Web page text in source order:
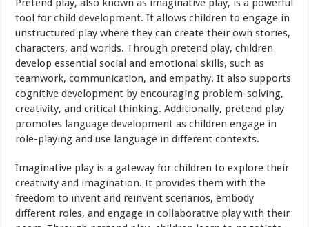
Pretend play, also known as imaginative play, is a powerful
tool forchild development. It allows children to engage in
unstructured play where they can create their own stories,
characters, and worlds. Through pretend play, children
develop essential social and emotional skills, such as
teamwork, communication, and empathy. It also supports
cognitive development by encouraging problem-solving,
creativity, and critical thinking. Additionally, pretend play
promotes language development as children engage in
role-playing and use language in different contexts.
Imaginative play is a gateway for children to explore their
creativity and imagination. It provides them with the
freedom to invent and reinvent scenarios, embody
different roles, and engage in collaborative play with their